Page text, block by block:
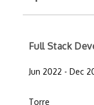
Full Stack
Jun 2022 - Dec
Torre